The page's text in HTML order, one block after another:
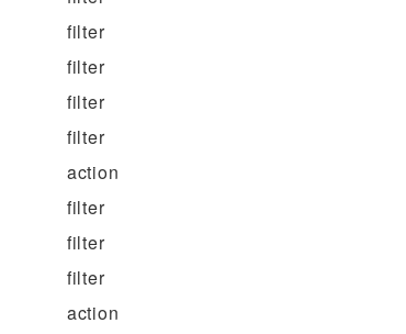
filter
filter
filter
filter
action
filter
filter
filter
action